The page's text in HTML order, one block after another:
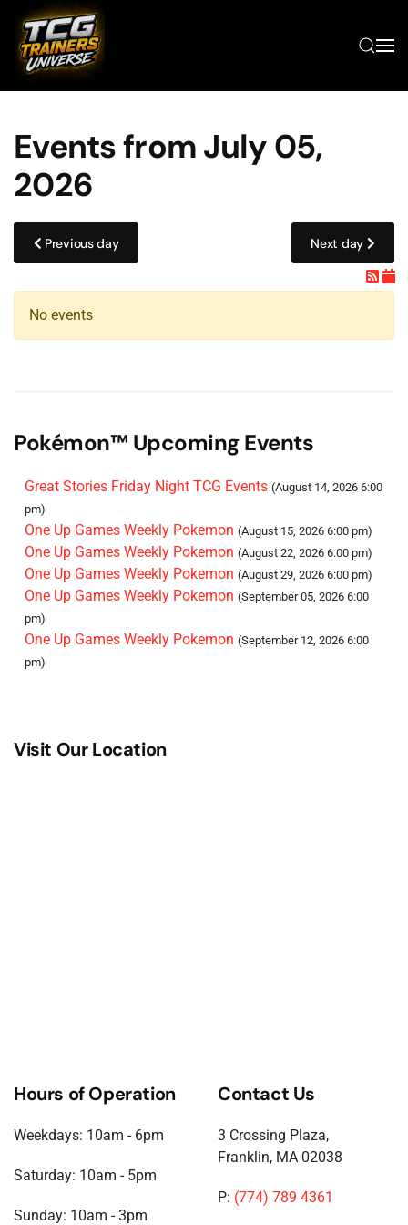
Skip to main content
Events from July 05,
2026
Previous day Next day
No events
Pokémon™ Upcoming Events
Great Stories Friday Night TCG Events (August 14, 2026 6:00
pm)
One Up Games Weekly Pokemon (August 15, 2026 6:00 pm)
One Up Games Weekly Pokemon (August 22, 2026 6:00 pm)
One Up Games Weekly Pokemon (August 29, 2026 6:00 pm)
One Up Games Weekly Pokemon (September 05, 2026 6:00
pm)
One Up Games Weekly Pokemon (September 12, 2026 6:00
pm)
Visit Our Location
Hours of Operation
Weekdays: 10am - 6pm
Saturday: 10am - 5pm
Sunday: 10am - 3pm
Contact Us
3 Crossing Plaza,
Franklin, MA 02038
P: (774) 789 4361